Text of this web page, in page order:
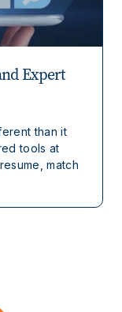
Expert
than it
tools at
match